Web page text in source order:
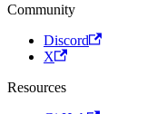
Community
Discord
X
Resources